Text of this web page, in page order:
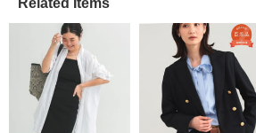
Related Items